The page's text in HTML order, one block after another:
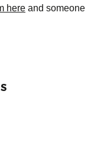
here and someone